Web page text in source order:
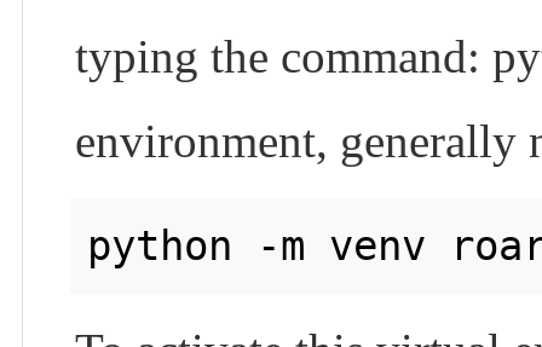
typing the command:
environment, generally